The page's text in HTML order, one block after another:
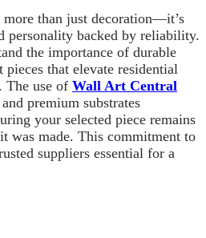
than just decoration—it’s
personality backed by reliability.
the importance of durable
that elevate residential
The use of Wall Art Central
premium substrates
your selected piece remains
was made. This commitment to
suppliers essential for a